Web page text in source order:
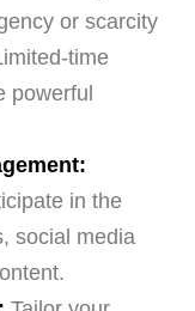
or scarcity
time
powerful
in the
social media